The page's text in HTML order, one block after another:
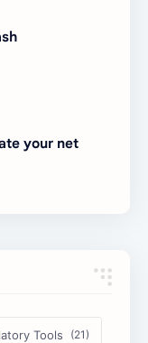
your net
Tools